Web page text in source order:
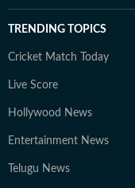
TRENDING TOPICS
Cricket Match Today
Live Score
Hollywood News
Entertainment News
Telugu News